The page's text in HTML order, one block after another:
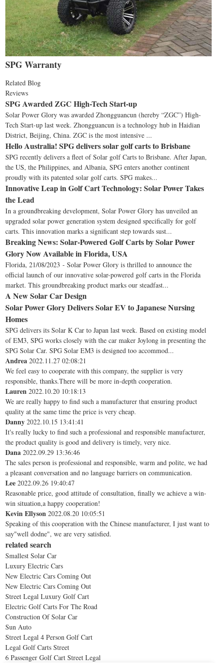
SPG Warranty
Related Blog
Reviews
SPG Awarded ZGC High-Tech Start-up
Solar Power Glory was awarded Zhongguancun (hereby “ZGC”) High-
Tech Start-up last week. Zhongguancun is a technology hub in Haidian
District, Beijing, China. ZGC is the most intensive ...
Hello Australia! SPG delivers solar golf carts to Brisbane
SPG recently delivers a fleet of Solar golf Carts to Brisbane. After Japan,
the US, the Philippines, and Albania, SPG enters another continent
proudly with its patented solar golf carts. SPG makes...
Innovative Leap in Golf Cart Technology: Solar Power Takes
the Lead
In a groundbreaking development, Solar Power Glory has unveiled an
upgraded solar power generation system designed specifically for golf
carts. This innovation marks a significant step towards sust...
Breaking News: Solar-Powered Golf Carts by Solar Power
Glory Now Available in Florida, USA
Florida, 21/08/2023 - Solar Power Glory is thrilled to announce the
official launch of our innovative solar-powered golf carts in the Florida
market. This groundbreaking product marks our steadfast...
A New Solar Car Design
Solar Power Glory Delivers Solar EV to Japanese Nursing
Homes
SPG delivers its Solar K Car to Japan last week. Based on existing model
of EM3, SPG works closely with the car maker Joylong in presenting the
SPG Solar Car. SPG Solar EM3 is designed too accommod...
Andrea 2022.11.27 02:08:21
We feel easy to cooperate with this company, the supplier is very
responsible, thanks.There will be more in-depth cooperation.
Lauren 2022.10.20 10:18:13
We are really happy to find such a manufacturer that ensuring product
quality at the same time the price is very cheap.
Danny 2022.10.15 13:41:41
It's really lucky to find such a professional and responsible manufacturer,
the product quality is good and delivery is timely, very nice.
Dana 2022.09.29 13:36:46
The sales person is professional and responsible, warm and polite, we had
a pleasant conversation and no language barriers on communication.
Lee 2022.09.26 19:40:47
Reasonable price, good attitude of consultation, finally we achieve a win-
win situation,a happy cooperation!
Kevin Ellyson 2022.08.20 10:05:51
Speaking of this cooperation with the Chinese manufacturer, I just want to
say"well dodne", we are very satisfied.
related search
Smallest Solar Car
Luxury Electric Cars
New Electric Cars Coming Out
New Electric Cars Coming Out
Street Legal Luxury Golf Cart
Electric Golf Carts For The Road
Construction Of Solar Car
Sun Auto
Street Legal 4 Person Golf Cart
Legal Golf Carts Street
6 Passenger Golf Cart Street Legal